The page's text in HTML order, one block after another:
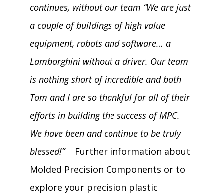
continues, without our team “We are just
a couple of buildings of high value
equipment, robots and software… a
Lamborghini without a driver. Our team
is nothing short of incredible and both
Tom and I are so thankful for all of their
efforts in building the success of MPC.
We have been and continue to be truly
blessed!” Further information about
Molded Precision Components or to
explore your precision plastic